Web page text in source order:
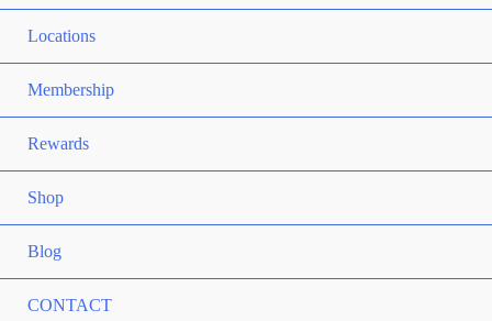
Locations
Membership
Rewards
Shop
Blog
CONTACT